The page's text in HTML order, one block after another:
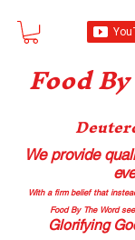
Food B
We provide
With a firm belief that
Food By The Word
Glorifying